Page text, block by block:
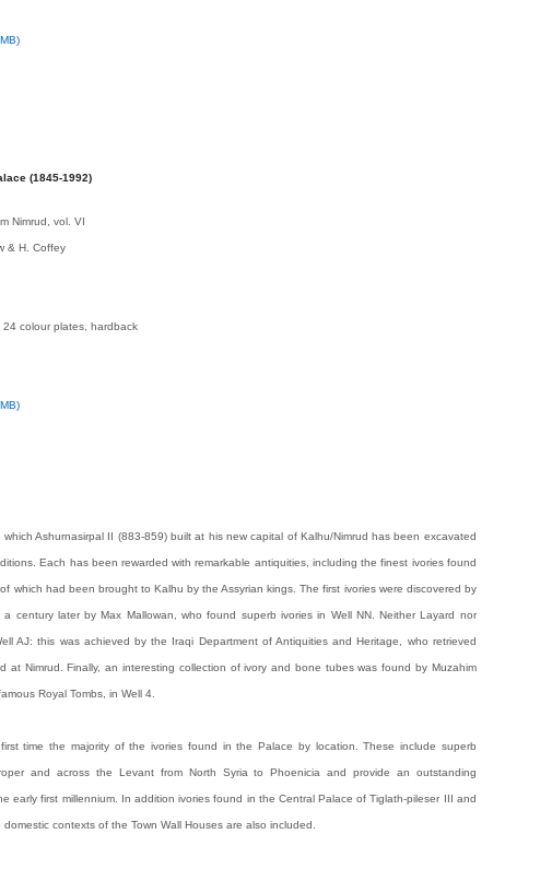
(1845-1992)
& H. Coffey
colour plates, hardback
Ashurnasirpal II (883-859) built at his new capital of Kalhu/Nimrud has been excavated
Each has been rewarded with remarkable antiquities, including the finest ivories found
which had been brought to Kalhu by the Assyrian kings. The first ivories were discovered by
century later by Max Mallowan, who found superb ivories in Well NN. Neither Layard nor
AJ: this was achieved by the Iraqi Department of Antiquities and Heritage, who retrieved
at Nimrud. Finally, an interesting collection of ivory and bone tubes was found by Muzahim
Royal Tombs, in Well 4.
time the majority of the ivories found in the Palace by location. These include superb
and across the Levant from North Syria to Phoenicia and provide an outstanding
early first millennium. In addition ivories found in the Central Palace of Tiglath-pileser III and
contexts of the Town Wall Houses are also included.